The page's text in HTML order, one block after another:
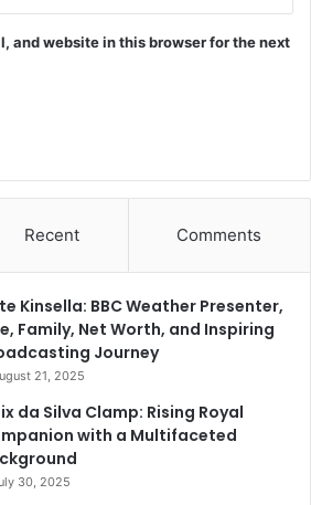
and website in this browser for the next
Recent Comments
Kinsella: BBC Weather Presenter,
Family, Net Worth, and Inspiring
Journey
21, 2025
da Silva Clamp: Rising Royal
with a Multifaceted
30, 2025